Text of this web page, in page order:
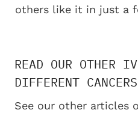
others like it in just a
READ OUR OTHER
DIFFERENT
See our other articles